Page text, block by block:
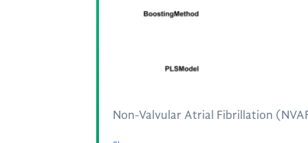
Non-Valvular Atrial Fibrillation